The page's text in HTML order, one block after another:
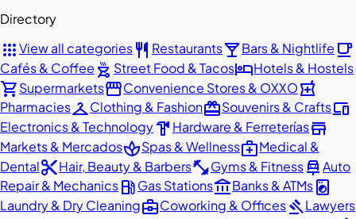
Directory
appsView all categoriesrestaurant Restaurantslocal_barBars & Nightlife local_cafe
Cafés & Coffee outdoor_grill Street Food & TacoshotelHotels & Hostels
shopping_cartSupermarketsstorefrontConvenience Stores & OXXOlocal_pharmacy
PharmaciescheckroomClothing & FashionredeemSouvenirs & Craftsdevices
Electronics & Technologyhardware Hardware & Ferreteríasstore
Markets & MercadosspaSpas & Wellnessmedical_servicesMedical &
Dentalcontent_cutHair, Beauty & Barbersfitness_centerGyms & Fitnesscar_repairAuto
Repair & Mechanicslocal_gas_stationGas Stationsaccount_balanceBanks & ATMslocal_laundry_service
Laundry & Dry Cleaningbusiness_centerCoworking & OfficesgavelLawyers